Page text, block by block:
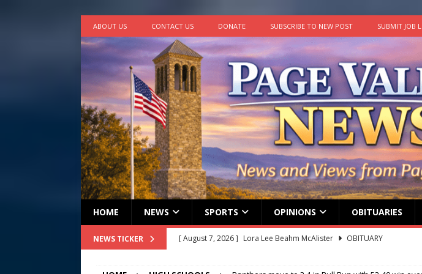
ABOUT US CONTACT US DONATE SUBSCRIBE TO NEW POST SUBMIT JOB
HOME NEWS SPORTS OPINIONS OBITUARIES
NEWS TICKER [ August 7, 2026 ] Lora Lee Beahm McAlister
OBITUARY